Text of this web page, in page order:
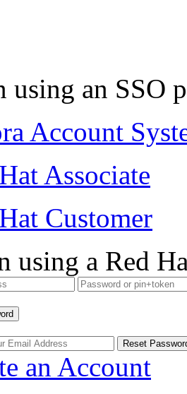
using an SSO
Account
Associate
Customer
using a Red
an Account